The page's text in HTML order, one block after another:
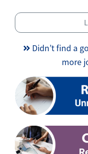
Didn’t find a
more